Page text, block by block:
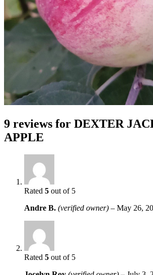
9 reviews for DEXTER
APPLE
Rated 5 out of 5
Andre B. (verified owner) – May 26,
Rated 5 out of 5